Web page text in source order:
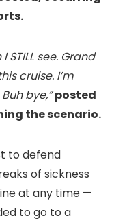
see. Grand
cruise. I’m
bye,” posted
the scenario.
to defend
of sickness
at any time —
to go to a